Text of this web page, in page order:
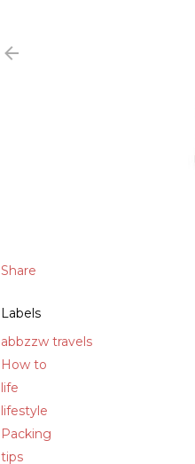
Share
Labels
abbzzw travels
How to
life
lifestyle
Packing
tips